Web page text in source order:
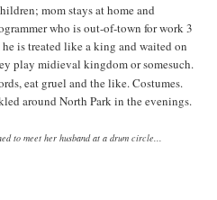
mom stays at home and
who is out-of-town for work 3
is treated like a king and waited on
play midieval kingdom or somesuch.
eat gruel and the like. Costumes.
around North Park in the evenings.
to meet her husband at a drum circle...